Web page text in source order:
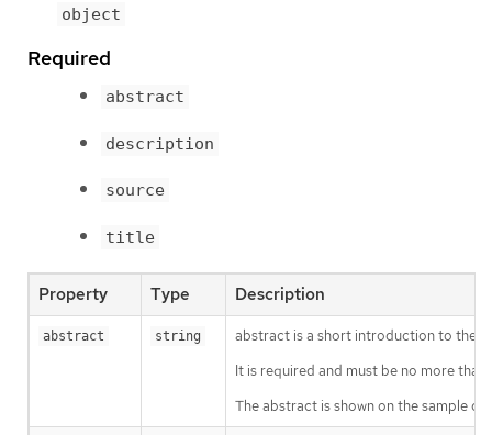
object
Required
abstract
description
source
title
Property Type Description
abstract string
abstract is a short introduction to the
It is required and must be no more
The abstract is shown on the sample